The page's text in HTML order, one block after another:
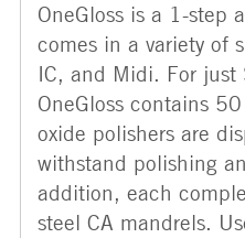
OneGloss is a 1-step
comes in a variety of
IC, and Midi. For
OneGloss contains
oxide polishers are
withstand polishing
addition, each
steel CA mandrels.